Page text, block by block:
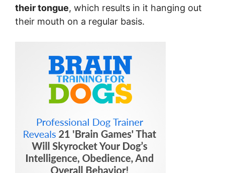
their tongue, which results in it hanging out
their mouth on a regular basis.